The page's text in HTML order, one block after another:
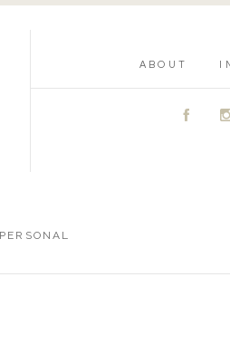
ABOUT
A
PERSONAL